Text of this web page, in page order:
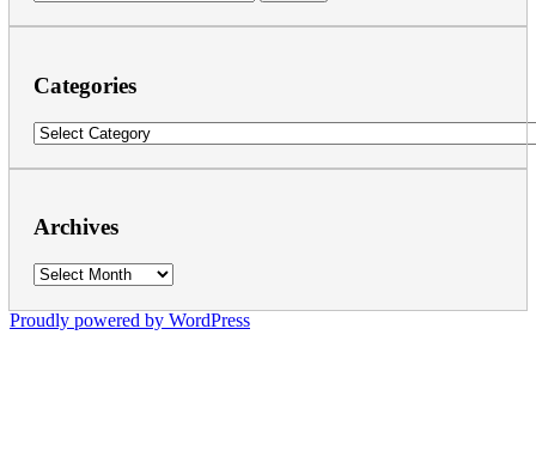
for:
Categories
Categories
Archives
Archives
Proudly powered by WordPress